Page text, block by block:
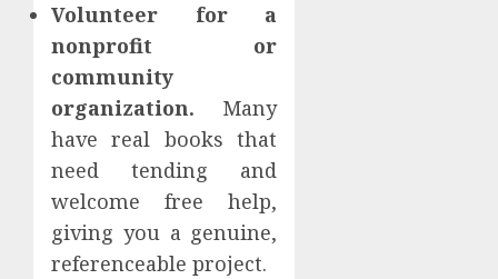
Volunteer for a
nonprofit or
community
organization. Many
have real books that
need tending and
welcome free help,
giving you a genuine,
referenceable project.